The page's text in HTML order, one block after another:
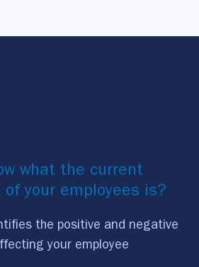
what the current
of your employees is?
the positive and negative
your employee